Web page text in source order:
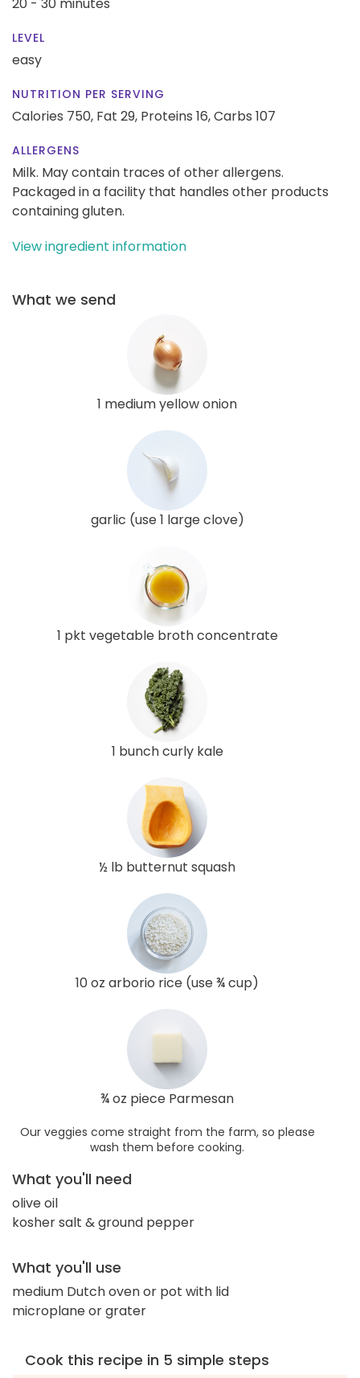
LEVEL
easy
NUTRITION PER SERVING
Calories 750, Fat 29, Proteins 16,Carbs 107
ALLERGENS
Milk. May contain traces of other allergens.
Packaged in a facility that handles other products
containing gluten.
View ingredient information
What we send
1 medium yellow onion
garlic (use 1 large clove)
1 pkt vegetable broth concentrate
1 bunch curly kale
½ lb butternut squash
10 oz arborio rice (use ¾ cup)
¾ oz piece Parmesan
Our veggies come straight from the farm, so please
wash them before cooking.
What you'll need
olive oil
kosher salt & ground pepper
What you'll use
medium Dutch oven or pot with lid
microplane or grater
Cook this recipe in 5 simple steps